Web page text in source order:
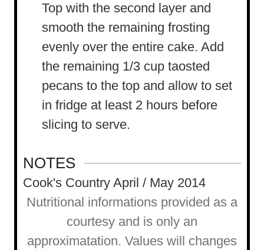
Top with the second layer and
smooth the remaining frosting
evenly over the entire cake. Add
the remaining 1/3 cup taosted
pecans to the top and allow to set
in fridge at least 2 hours before
slicing to serve.
NOTES
Cook's Country April / May 2014
Nutritional informations provided as a
courtesy and is only an
approximatation. Values will changes